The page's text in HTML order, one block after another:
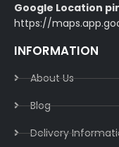
Google Location
https://
INFORMATION
About Us
Blog
Delivery